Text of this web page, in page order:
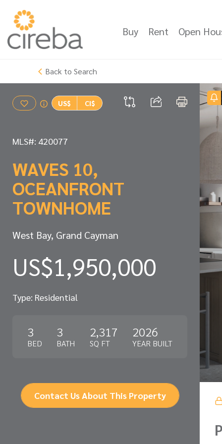
Buy Rent Open
Back to Search
US$ CI$
MLS#: 420077
WAVES 10,
OCEANFRONT
TOWNHOME
West Bay, Grand Cayman
US$1,950,000
Type: Residential
3
BED
3
BATH
2,317
SQ FT
2026
YEAR BUILT
Contact Us About This Property